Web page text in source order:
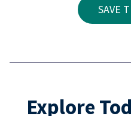
SAVE
Explore